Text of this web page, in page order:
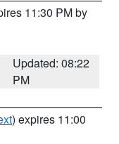
11:30 PM by
Updated: 08:22
PM
) expires 11:00